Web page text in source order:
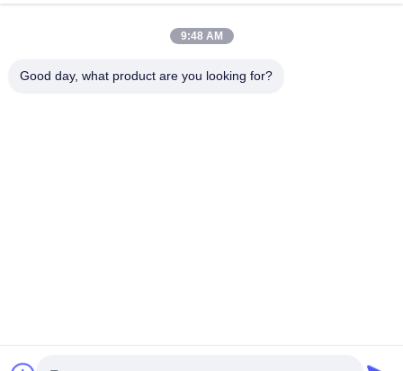
9:48 AM
Good day, what product are you looking for?